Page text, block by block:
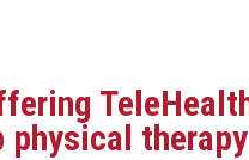
physical